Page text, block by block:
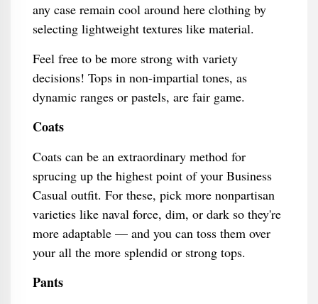
any case remain cool around here clothing by
selecting lightweight textures like material.
Feel free to be more strong with variety
decisions! Tops in non-impartial tones, as
dynamic ranges or pastels, are fair game.
Coats
Coats can be an extraordinary method for
sprucing up the highest point of your Business
Casual outfit. For these, pick more nonpartisan
varieties like naval force, dim, or dark so they're
more adaptable — and you can toss them over
your all the more splendid or strong tops.
Pants